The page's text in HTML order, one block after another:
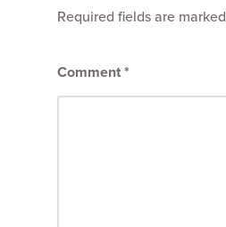
Required fields are marked
Comment*